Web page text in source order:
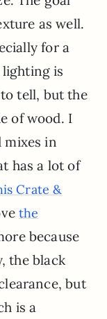
as well.
for a
is
tell, but the
of wood. I
mixes in
has a lot of
Crate &
the
because
the black
but
is a